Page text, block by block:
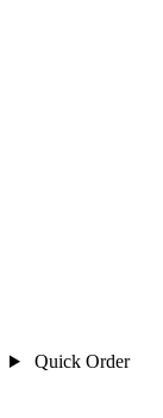
Quick Order